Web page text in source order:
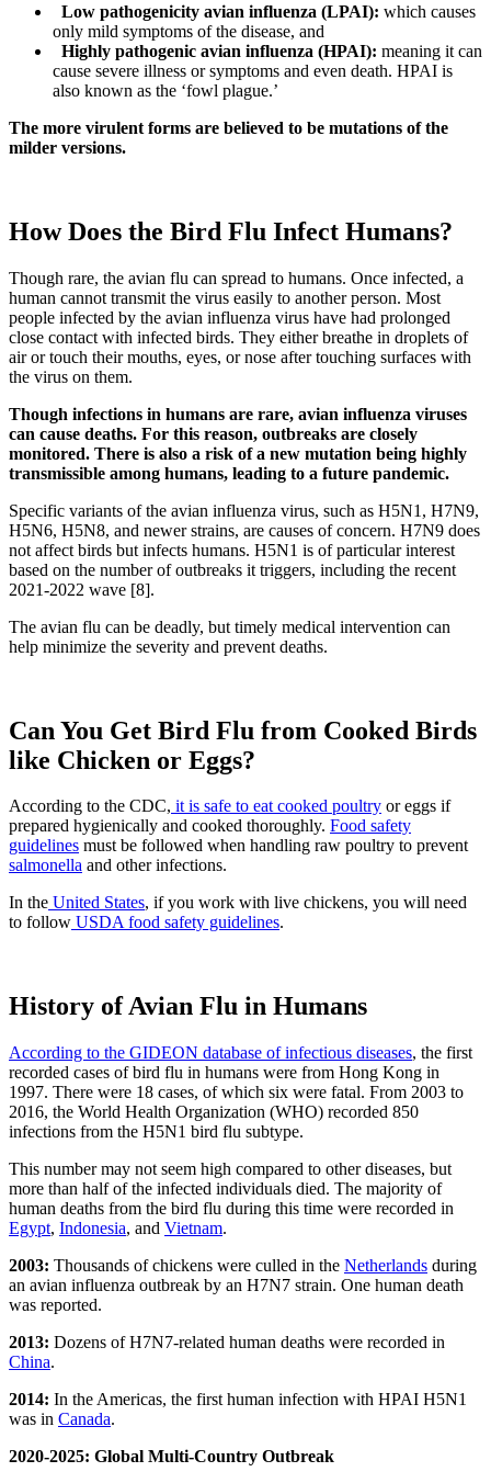
Low pathogenicity avian influenza (LPAI): which causes
only mild symptoms of the disease, and
Highly pathogenic avian influenza (HPAI): meaning it can
cause severe illness or symptoms and even death. HPAI is
also known as the ‘fowl plague.’
The more virulent forms are believed to be mutations of the
milder versions.
How Does the Bird Flu Infect Humans?
Though rare, the avian flu can spread to humans. Once infected, a
human cannot transmit the virus easily to another person. Most
people infected by the avian influenza virus have had prolonged
close contact with infected birds. They either breathe in droplets of
air or touch their mouths, eyes, or nose after touching surfaces with
the virus on them.
Though infections in humans are rare, avian influenza viruses
can cause deaths. For this reason, outbreaks are closely
monitored. There is also a risk of a new mutation being highly
transmissible among humans, leading to a future pandemic.
Specific variants of the avian influenza virus, such as H5N1, H7N9,
H5N6, H5N8, and newer strains, are causes of concern. H7N9 does
not affect birds but infects humans. H5N1 is of particular interest
based on the number of outbreaks it triggers, including the recent
2021-2022 wave [8].
The avian flu can be deadly, but timely medical intervention can
help minimize the severity and prevent deaths.
Can You Get Bird Flu from Cooked Birds
like Chicken or Eggs?
According to the CDC, it is safe to eat cooked poultry or eggs if
prepared hygienically and cooked thoroughly. Food safety
guidelines must be followed when handling raw poultry to prevent
salmonella and other infections.
In the United States, if you work with live chickens, you will need
to follow USDA food safety guidelines.
History of Avian Flu in Humans
According to the GIDEON database of infectious diseases, the first
recorded cases of bird flu in humans were from Hong Kong in
1997. There were 18 cases, of which six were fatal. From 2003 to
2016, the World Health Organization (WHO) recorded 850
infections from the H5N1 bird flu subtype.
This number may not seem high compared to other diseases, but
more than half of the infected individuals died. The majority of
human deaths from the bird flu during this time were recorded in
Egypt, Indonesia, and Vietnam.
2003: Thousands of chickens were culled in the Netherlands during
an avian influenza outbreak by an H7N7 strain. One human death
was reported.
2013: Dozens of H7N7-related human deaths were recorded in
China.
2014: In the Americas, the first human infection with HPAI H5N1
was in Canada.
2020-2025: Global Multi-Country Outbreak